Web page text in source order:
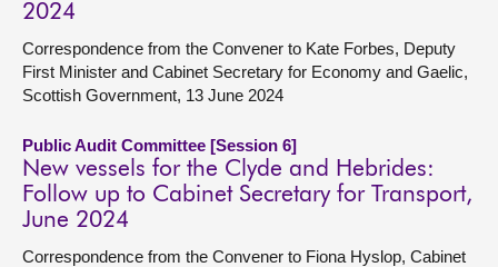
2024
Correspondence from the Convener to Kate Forbes, Deputy
First Minister and Cabinet Secretary for Economy and Gaelic,
Scottish Government, 13 June 2024
Public Audit Committee [Session 6]
New vessels for the Clyde and Hebrides:
Follow up to Cabinet Secretary for Transport,
June 2024
Correspondence from the Convener to Fiona Hyslop, Cabinet